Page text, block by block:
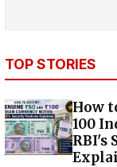
TOP STORIES
How
₹100
RBI's